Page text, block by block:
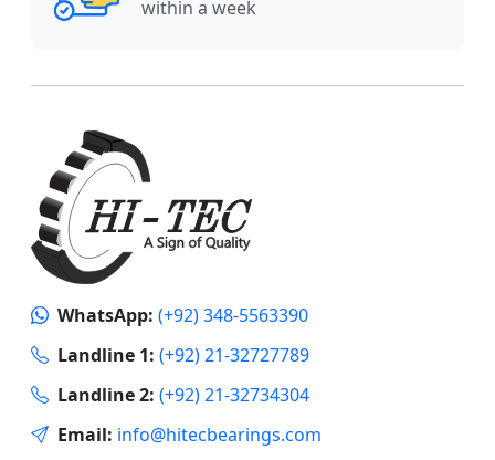
within a week
WhatsApp: (+92) 348-5563390
Landline 1: (+92) 21-32727789
Landline 2: (+92) 21-32734304
Email: info@hitecbearings.com